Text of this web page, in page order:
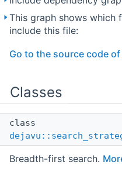
This graph shows
include this file:
Go to the source code
Classes
class
Breadth-first search.